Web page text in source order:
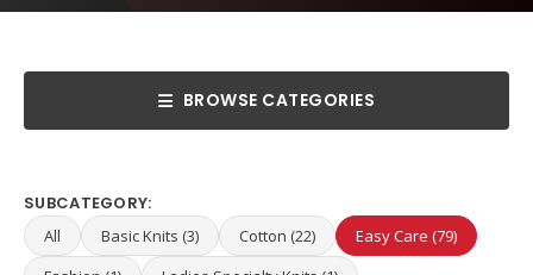
BROWSE CATEGORIES
SUBCATEGORY:
All Basic Knits (3) Cotton (22)
Easy Care (79)